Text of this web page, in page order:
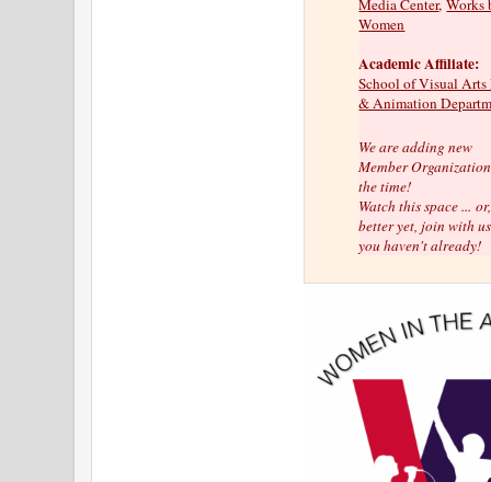
Media Center,Works
Women
Academic Affiliate:
School of Visual
& Animation
We are adding new
Member
the time!
Watch this space ...or,
better yet, join with
you haven't already!